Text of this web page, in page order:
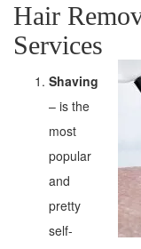
Hair
Services
Shaving
– is the
most
popular
and
pretty
self-